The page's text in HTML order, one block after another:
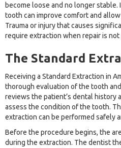
become loose and no longer stable.
tooth can improve comfort and
Trauma or injury that causes
require extraction when repair is not
The Standard
Receiving a Standard Extraction in
thorough evaluation of the tooth
reviews the patient’s dental history
assess the condition of the tooth.
extraction can be performed safely
Before the procedure begins, the
during the extraction. The dentist